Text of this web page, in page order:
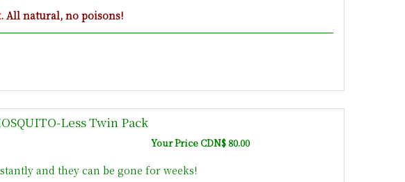
All natural, no poisons!
Less Twin Pack
Your Price CDN$ 80.00
and they can be gone for weeks!